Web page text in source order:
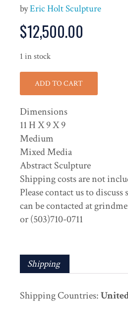
byEric Holt Sculpture
$12,500.00
1 in stock
ADD TO CART
Dimensions
11 H X 9 X 9
Medium
Mixed Media
Abstract Sculpture
Shipping costs are not
Please contact us to
can be contacted at
or (503)710-0711
Shipping
Shipping Countries: